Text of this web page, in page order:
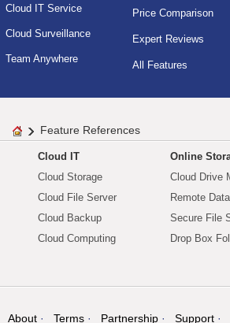
Cloud IT Service
Cloud Surveillance
Team Anywhere
Price Comparison
Expert Reviews
All Features
Feature References
Cloud IT
Cloud Storage
Cloud File Server
Cloud Backup
Cloud Computing
Online
Cloud Drive
Remote
Secure File
Drop Box
About Terms Partnership Support